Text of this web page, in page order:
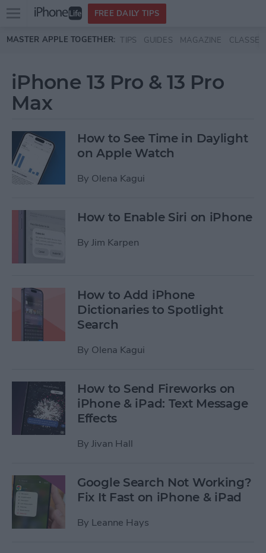
Skip to main content
Open
menu
FREE DAILY TIPS
MASTER APPLE TOGETHER: TIPS GUIDES MAGAZINE CLASSES
iPhone 13 Pro & 13 Pro
Max
How to See Time in Daylight
on Apple Watch
By Olena Kagui
How to Enable Siri on iPhone
By Jim Karpen
How to Add iPhone
Dictionaries to Spotlight
Search
By Olena Kagui
How to Send Fireworks on
iPhone & iPad: Text Message
Effects
By Jivan Hall
Google Search Not Working?
Fix It Fast on iPhone & iPad
By Leanne Hays